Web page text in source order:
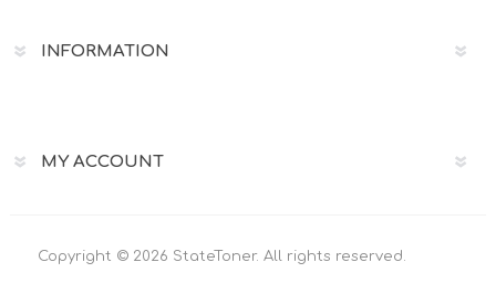
INFORMATION
MY ACCOUNT
Copyright © 2026 StateToner. All rights reserved.